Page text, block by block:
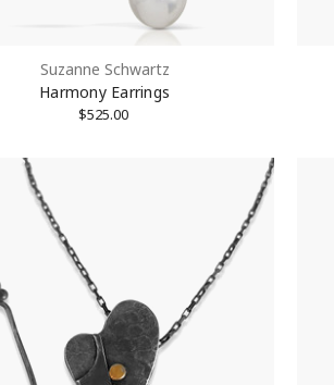
Suzanne Schwartz
Harmony Earrings
$525.00
emails from: KMD LLC, 322 West 52nd Street #1512,
emails at any time by using the SafeUnsubscribe®
Constant Contact.